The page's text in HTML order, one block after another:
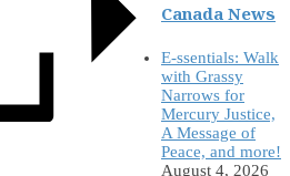
Canada News
E-ssentials: Walk
with Grassy
Narrows for
Mercury Justice,
A Message of
Peace, and more!
August 4, 2026